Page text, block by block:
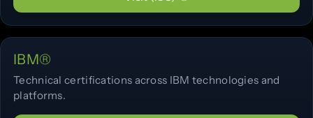
IBM®
Technical certifications across IBM technologies and
platforms.